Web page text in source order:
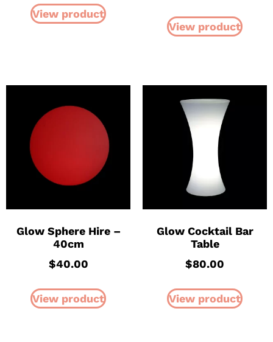
View product
View product
Glow Sphere Hire –
40cm
$40.00
View product
Glow Cocktail Bar
Table
$80.00
View product